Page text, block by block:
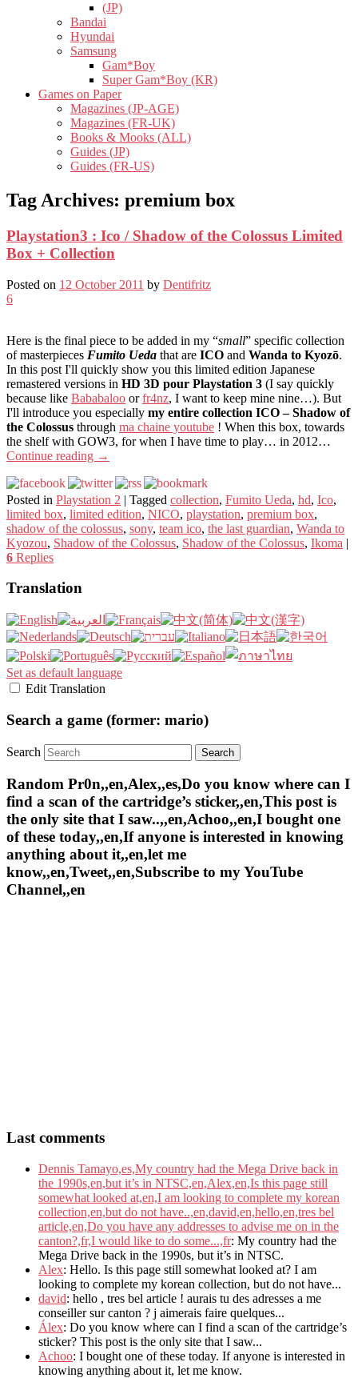
(JP)
Bandai
Hyundai
Samsung
Gam*Boy
Super Gam*Boy (KR)
Games on Paper
Magazines (JP-AGE)
Magazines (FR-UK)
Books & Mooks (ALL)
Guides (JP)
Guides (FR-US)
Tag Archives: premium box
Playstation3 : Ico / Shadow of the Colossus Limited
Box + Collection
Posted on 12 October 2011 by Dentifritz
6
Here is the final piece to be added in my “small” specific collection
of masterpieces Fumito Ueda that are ICO and Wanda to Kyozō.
In this post I'll quickly show you this limited edition Japanese
remastered versions in HD 3D pour Playstation 3 (I say quickly
because like Bababaloo orfr4nz, I want to keep mine nine…). But
I'll introduce you especially my entire collection ICO – Shadow of
the Colossus through ma chaine youtube ! When this box, towards
the shelf with GOW3, for when I have time to play… in 2012…
Continue reading →
Posted in Playstation 2 | Tagged collection, Fumito Ueda, hd, Ico,
limited box, limited edition, NICO, playstation, premium box,
shadow of the colossus, sony, team ico, the last guardian, Wanda to
Kyozou, Shadow of the Colossus, Shadow of the Colossus, Ikoma |
6 Replies
Translation
Set as default language
Edit Translation
Search a game (former: mario)
Search
Random Pr0n,,en,Alex,,es,Do you know where can I
find a scan of the cartridge’s sticker,,en,This post is
the only site that I saw..,,en,Achoo,,en,I bought one
of these today,,en,If anyone is interested in knowing
anything about it,,en,let me
know,,en,Tweet,,en,Subscribe to my YouTube
Channel,,en
Last comments
Dennis Tamayo,es,My country had the Mega Drive back in
the 1990s,en,but it’s in NTSC,en,Alex,en,Is this page still
somewhat looked at,en,I am looking to complete my korean
collection,en,but do not have..,en,david,en,hello,en,tres bel
article,en,Do you have any addresses to advise me on in the
canton?,fr,I would like to do some...,fr: My country had the
Mega Drive back in the 1990s, but it’s in NTSC.
Alex: Hello. Is this page still somewhat looked at? I am
looking to complete my korean collection, but do not have...
david: hello , tres bel article ! aurais tu des adresses a me
conseiller sur canton ? j aimerais faire quelques...
Álex: Do you know where can I find a scan of the cartridge’s
sticker? This post is the only site that I saw...
Achoo: I bought one of these today. If anyone is interested in
knowing anything about it, let me know.